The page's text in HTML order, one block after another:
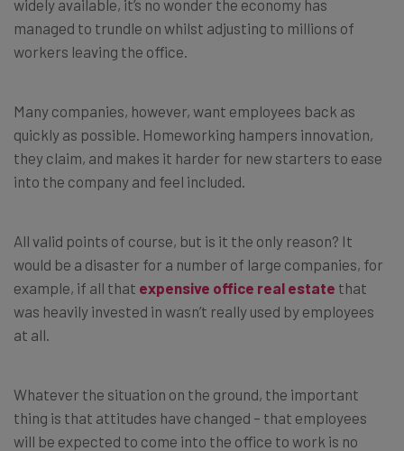
widely available, it’s no wonder the economy has
managed to trundle on whilst adjusting to millions of
workers leaving the office.
Many companies, however, want employees back as
quickly as possible. Homeworking hampers innovation,
they claim, and makes it harder for new starters to ease
into the company and feel included.
All valid points of course, but is it the only reason? It
would be a disaster for a number of large companies, for
example, if all that expensive office real estate that
was heavily invested in wasn’t really used by employees
at all.
Whatever the situation on the ground, the important
thing is that attitudes have changed – that employees
will be expected to come into the office to work is no